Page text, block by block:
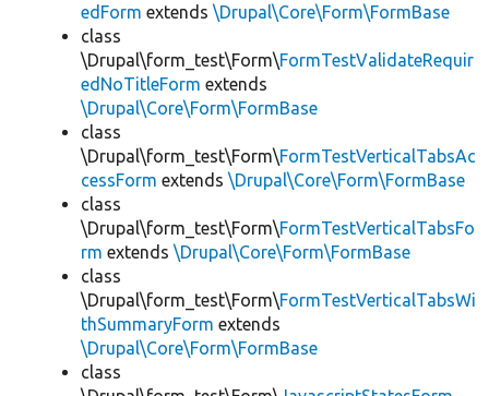
edForm extends \Drupal\Core\Form\FormBase
class
\Drupal\form_test\Form\FormTestValidateRequir
edNoTitleForm extends
\Drupal\Core\Form\FormBase
class
\Drupal\form_test\Form\FormTestVerticalTabsAc
cessForm extends \Drupal\Core\Form\FormBase
class
\Drupal\form_test\Form\FormTestVerticalTabsFo
rm extends \Drupal\Core\Form\FormBase
class
\Drupal\form_test\Form\FormTestVerticalTabsWi
thSummaryForm extends
\Drupal\Core\Form\FormBase
class